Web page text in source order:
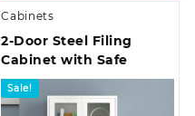
Cabinets
2-Door Steel Filing
Cabinet with Safe
Sale!